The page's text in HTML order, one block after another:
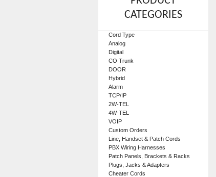
CATEGORIES
Cord Type
Analog
Digital
CO Trunk
DOOR
Hybrid
Alarm
TCP/IP
2W-TEL
4W-TEL
VOIP
Custom Orders
Line, Handset & Patch Cords
PBX Wiring Harnesses
Patch Panels, Brackets & Racks
Plugs, Jacks & Adapters
Cheater Cords